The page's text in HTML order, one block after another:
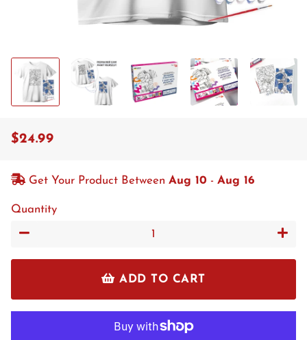
Regular
Sale
$24.99
Get Your Product Between Aug 10 - Aug 16
Quantity
ADD TO CART